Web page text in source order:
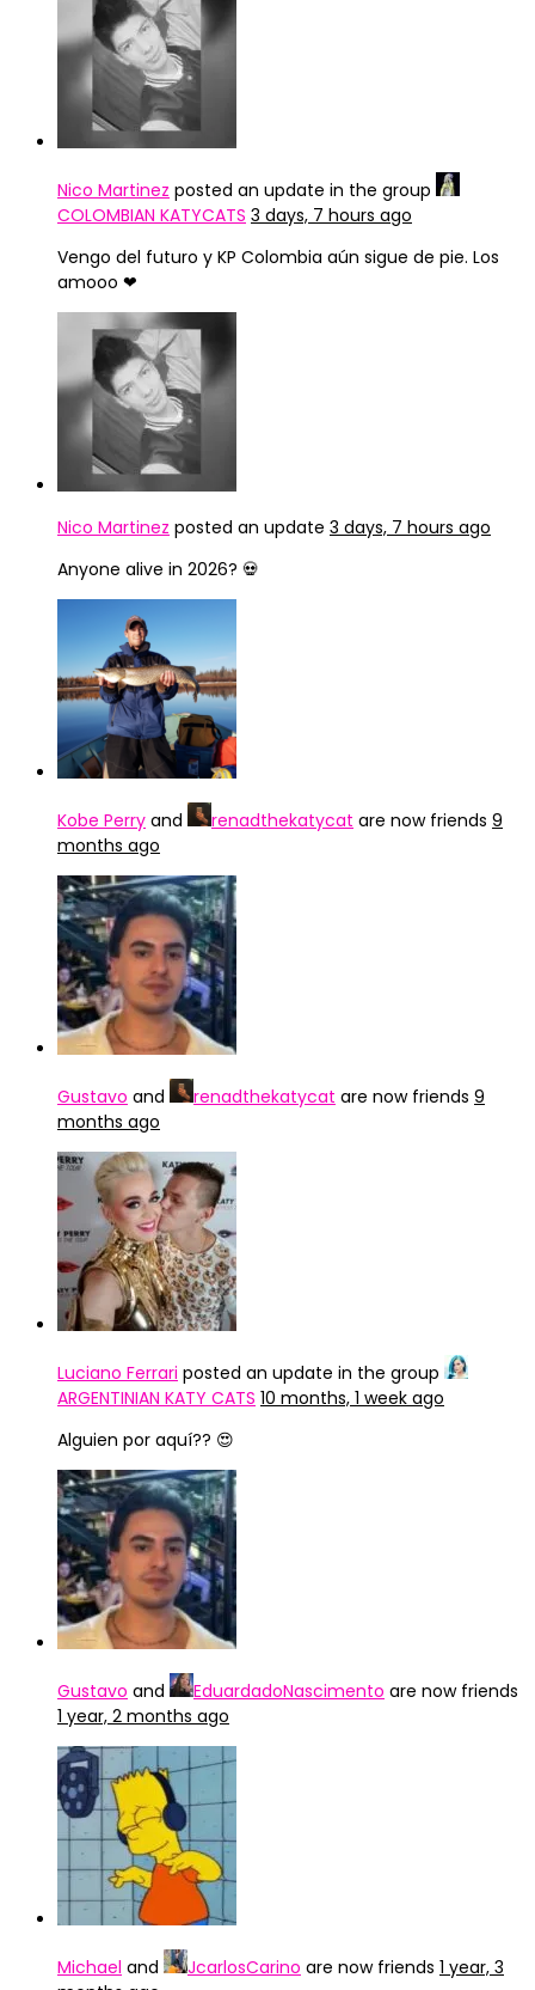
Nico Martinez posted an update in the group
COLOMBIAN KATYCATS 3 days, 7 hours ago
Vengo del futuro y KP Colombia aún sigue de pie. Los
amooo ❤
Nico Martinez posted an update 3 days, 7 hours ago
Anyone alive in 2026? 💀
Kobe Perry and renadthekatycat are now friends 9
months ago
Gustavo and renadthekatycat are now friends 9
months ago
Luciano Ferrari posted an update in the group
ARGENTINIAN KATY CATS 10 months, 1 week ago
Alguien por aquí?? 😍
Gustavo and EduardadoNascimento are now friends
1 year, 2 months ago
Michael and JcarlosCarino are now friends 1 year, 3